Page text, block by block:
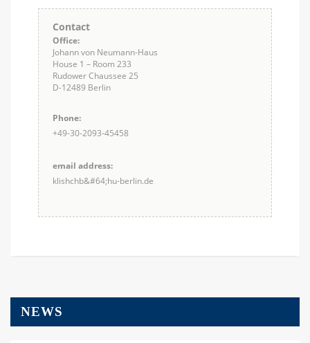
Contact
Office:
Johann von Neumann-Haus
House 1 – Room 233
Rudower Chaussee 25
D-12489 Berlin
Phone:
+49-30-2093-45458
email address:
klishchb&#64;hu-berlin.de
NEWS